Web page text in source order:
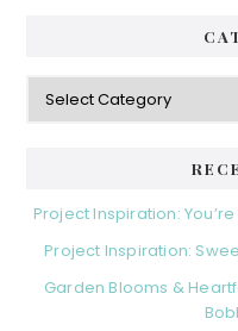
Categories
Project Inspiration:
Project Inspiration:
Garden Blooms &